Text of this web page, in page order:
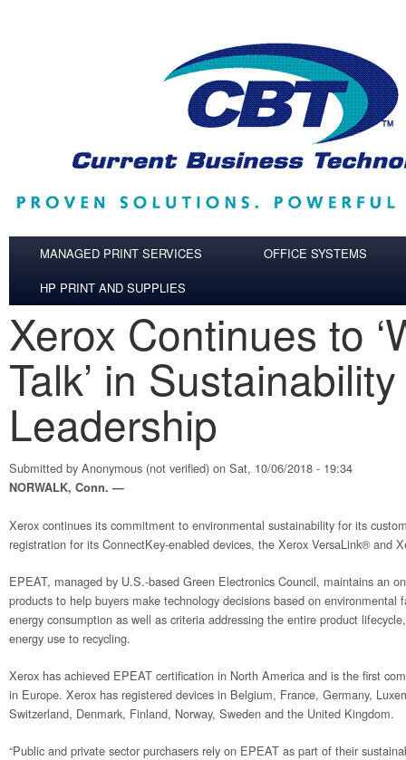
MANAGED PRINT SERVICES
OFFICE SYSTEMS
HP PRINT AND SUPPLIES
Xerox Continues to
Talk’ in Sustainability
Leadership
Submitted by Anonymous (not verified) on Sat, 10/06/2018 - 19:34
NORWALK, Conn. —
Xerox continues its commitment to environmental sustainability for its
registration for its ConnectKey-enabled devices, the Xerox VersaLink® and
EPEAT, managed by U.S.-based Green Electronics Council, maintains an
products to help buyers make technology decisions based on environmental
energy consumption as well as criteria addressing the entire product
energy use to recycling.
Xerox has achieved EPEAT certification in North America and is the first
in Europe. Xerox has registered devices in Belgium, France, Germany,
Switzerland, Denmark, Finland, Norway, Sweden and the United Kingdom.
“Public and private sector purchasers rely on EPEAT as part of their